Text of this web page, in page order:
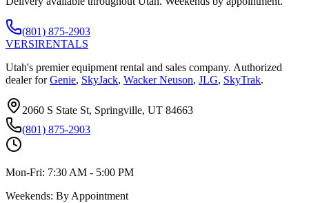
(801) 875-2903
VERSIRENTALS
Utah's premier equipment rental and sales company. Authorized
dealer for Genie, SkyJack, Wacker Neuson, JLG, SkyTrak.
2060 S State St, Springville, UT 84663
(801) 875-2903
Mon-Fri: 7:30 AM - 5:00 PM
Weekends: By Appointment